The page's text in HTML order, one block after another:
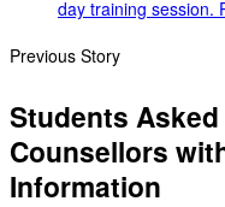
Previous Story
Students
Counsellors
Information